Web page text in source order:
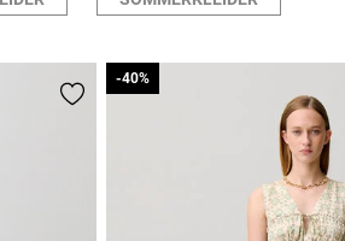
-40%
-40%